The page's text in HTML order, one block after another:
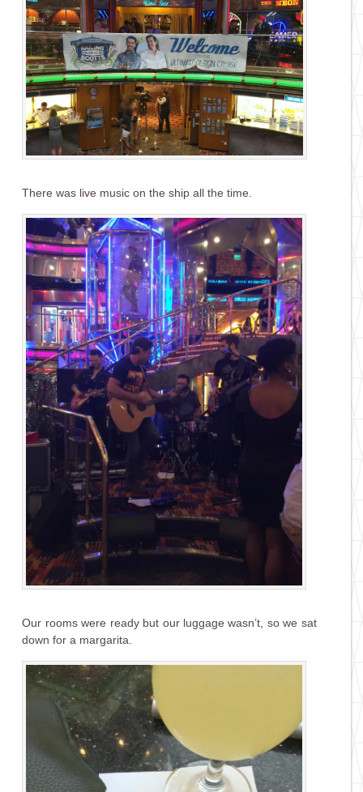
There was live music on the ship all the time.
Our rooms were ready but our luggage wasn’t, so we sat
down for a margarita.